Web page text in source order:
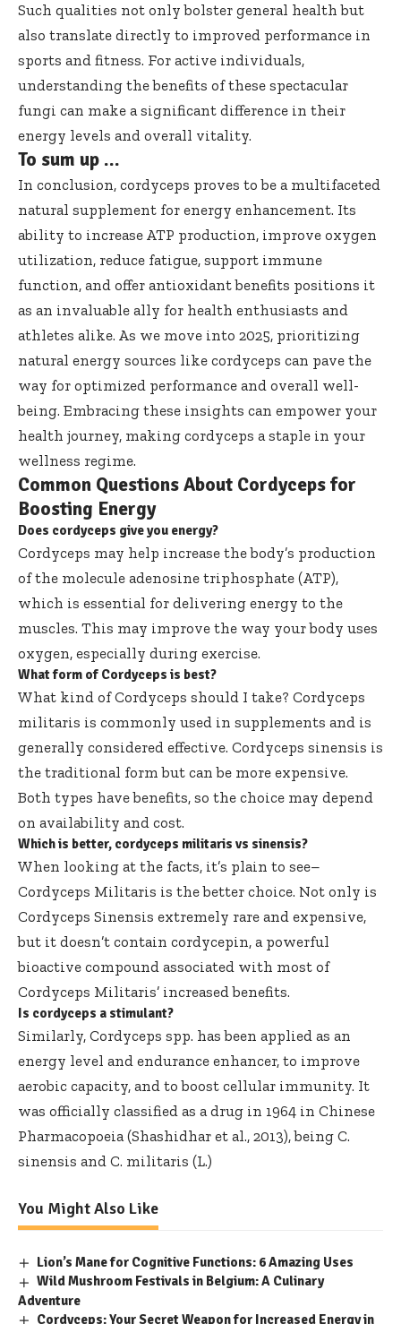
Such qualities not only bolster general health but
also translate directly to improved performance in
sports and fitness. For active individuals,
understanding the benefits of these spectacular
fungi can make a significant difference in their
energy levels and overall vitality.
To sum up …
In conclusion, cordyceps proves to be a multifaceted
natural supplement for energy enhancement. Its
ability to increase ATP production, improve oxygen
utilization, reduce fatigue, support immune
function, and offer antioxidant benefits positions it
as an invaluable ally for health enthusiasts and
athletes alike. As we move into 2025, prioritizing
natural energy sources like cordyceps can pave the
way for optimized performance and overall well-
being. Embracing these insights can empower your
health journey, making cordyceps a staple in your
wellness regime.
Common Questions About Cordyceps for
Boosting Energy
Does cordyceps give you energy?
Cordyceps may help increase the body’s production
of the molecule adenosine triphosphate (ATP),
which is essential for delivering energy to the
muscles. This may improve the way your body uses
oxygen, especially during exercise.
What form of Cordyceps is best?
What kind of Cordyceps should I take? Cordyceps
militaris is commonly used in supplements and is
generally considered effective. Cordyceps sinensis is
the traditional form but can be more expensive.
Both types have benefits, so the choice may depend
on availability and cost.
Which is better, cordyceps militaris vs sinensis?
When looking at the facts, it’s plain to see–
Cordyceps Militaris is the better choice. Not only is
Cordyceps Sinensis extremely rare and expensive,
but it doesn’t contain cordycepin, a powerful
bioactive compound associated with most of
Cordyceps Militaris’ increased benefits.
Is cordyceps a stimulant?
Similarly, Cordyceps spp. has been applied as an
energy level and endurance enhancer, to improve
aerobic capacity, and to boost cellular immunity. It
was officially classified as a drug in 1964 in Chinese
Pharmacopoeia (Shashidhar et al., 2013), being C.
sinensis and C. militaris (L.)
You Might Also Like
Lion’s Mane for Cognitive Functions: 6 Amazing Uses
Wild Mushroom Festivals in Belgium: A Culinary
Adventure
Cordyceps: Your Secret Weapon for Increased Energy in